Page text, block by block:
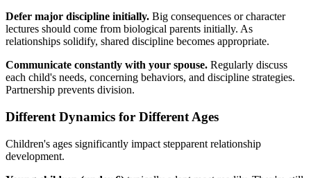
Defer major discipline initially. Big consequences or character
lectures should come from biological parents initially. As
relationships solidify, shared discipline becomes appropriate.
Communicate constantly with your spouse. Regularly discuss
each child's needs, concerning behaviors, and discipline strategies.
Partnership prevents division.
Different Dynamics for Different Ages
Children's ages significantly impact stepparent relationship
development.